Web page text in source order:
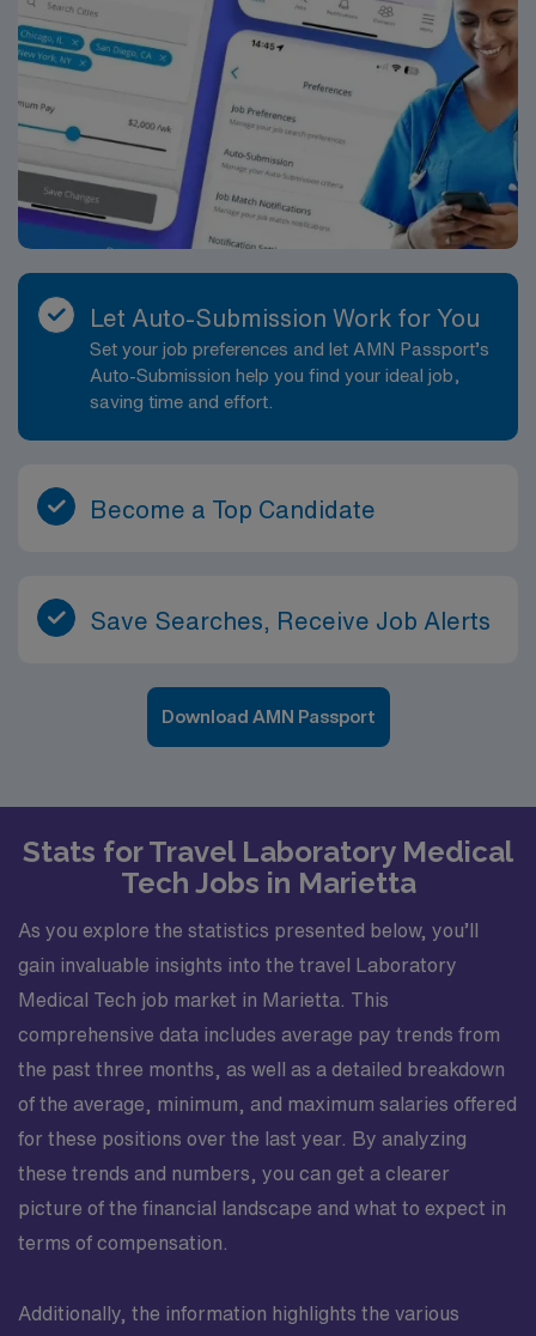
Let Auto-Submission Work for You
Set your job preferences and let AMN Passport’s
Auto-Submission help you find your ideal job,
saving time and effort.
Become a Top Candidate
Save Searches, Receive Job Alerts
Download AMN Passport
Stats for Travel Laboratory Medical
Tech Jobs in Marietta
As you explore the statistics presented below, you’ll
gain invaluable insights into the travel Laboratory
Medical Tech job market in Marietta. This
comprehensive data includes average pay trends from
the past three months, as well as a detailed breakdown
of the average, minimum, and maximum salaries offered
for these positions over the last year. By analyzing
these trends and numbers, you can get a clearer
picture of the financial landscape and what to expect in
terms of compensation.
Additionally, the information highlights the various